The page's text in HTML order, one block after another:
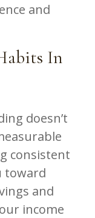
and
In
doesn’t
consistent
toward
and
income